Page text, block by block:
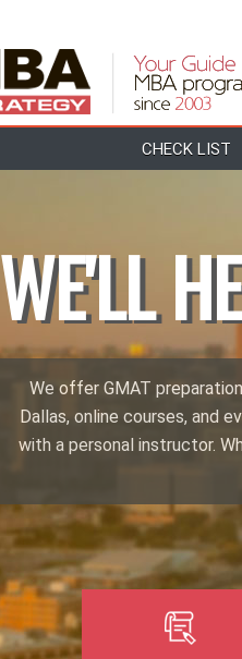
CHECK LIST
WE'LL
We offer GMAT
Dallas, online courses, and
with a personal instructor.